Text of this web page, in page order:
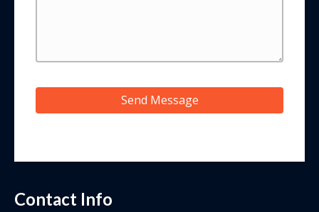
Send Message
Contact Info